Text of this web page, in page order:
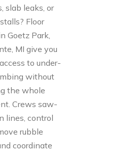
slab leaks, or
Floor
Goetz Park,
MI give you
to under-
without
the whole
Crews saw-
lines, control
rubble
coordinate